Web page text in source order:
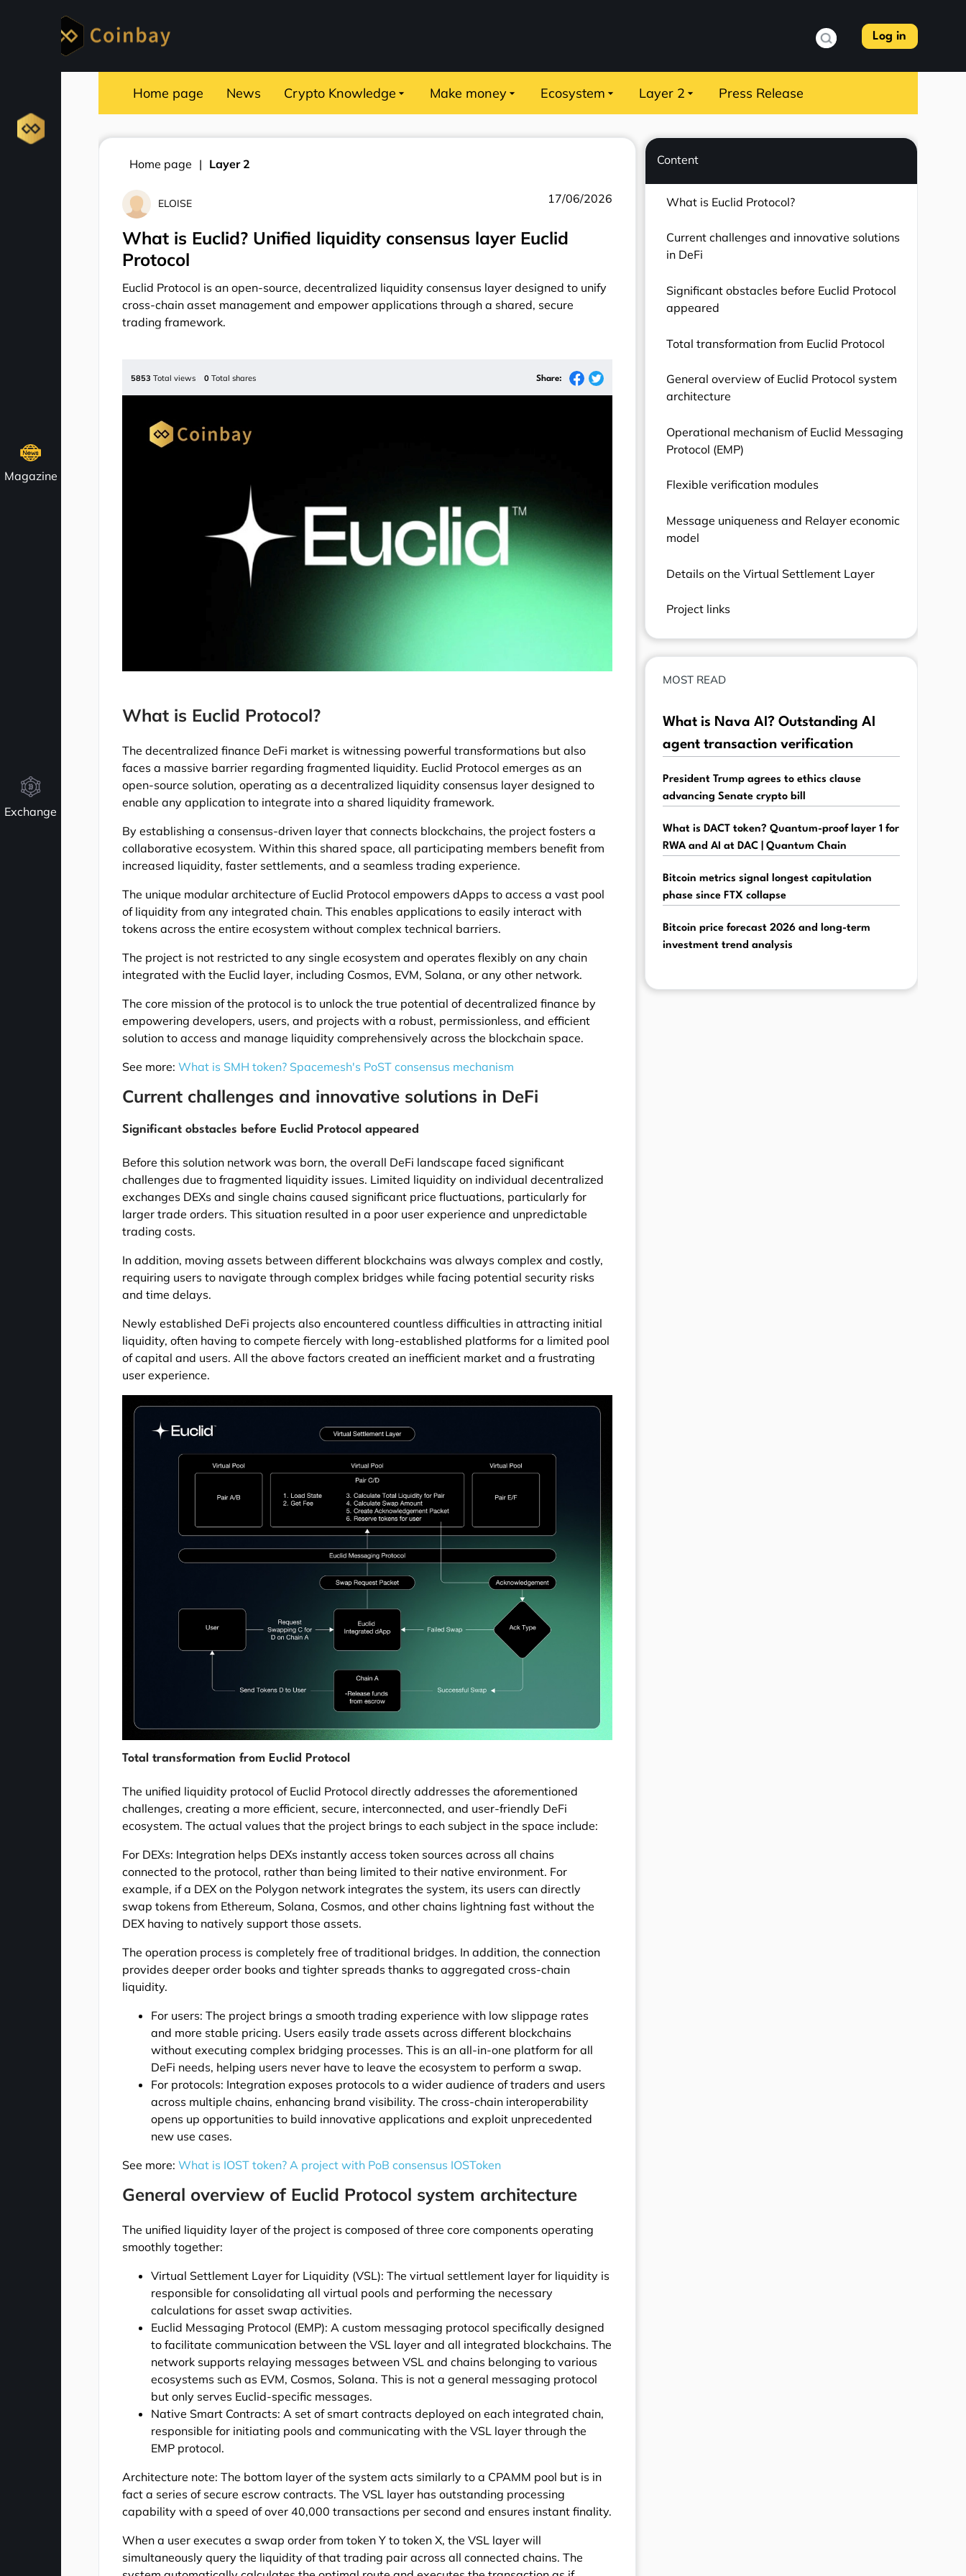
Log in
Magazine
Exchange
Home page News Crypto Knowledge Make money Ecosystem Layer 2 Press Release
Home page Layer 2
ELOISE 17/06/2026
What is Euclid? Unified liquidity consensus layer Euclid
Protocol
Euclid Protocol is an open-source, decentralized liquidity consensus layer designed to unify
cross-chain asset management and empower applications through a shared, secure
trading framework.
5853 Total views 0 Total shares Share:
What is Euclid Protocol?
The decentralized finance DeFi market is witnessing powerful transformations but also
faces a massive barrier regarding fragmented liquidity. Euclid Protocol emerges as an
open-source solution, operating as a decentralized liquidity consensus layer designed to
enable any application to integrate into a shared liquidity framework.
By establishing a consensus-driven layer that connects blockchains, the project fosters a
collaborative ecosystem. Within this shared space, all participating members benefit from
increased liquidity, faster settlements, and a seamless trading experience.
The unique modular architecture of Euclid Protocol empowers dApps to access a vast pool
of liquidity from any integrated chain. This enables applications to easily interact with
tokens across the entire ecosystem without complex technical barriers.
The project is not restricted to any single ecosystem and operates flexibly on any chain
integrated with the Euclid layer, including Cosmos, EVM, Solana, or any other network.
The core mission of the protocol is to unlock the true potential of decentralized finance by
empowering developers, users, and projects with a robust, permissionless, and efficient
solution to access and manage liquidity comprehensively across the blockchain space.
See more:What is SMH token? Spacemesh's PoST consensus mechanism
Current challenges and innovative solutions in DeFi
Significant obstacles before Euclid Protocol appeared
Before this solution network was born, the overall DeFi landscape faced significant
challenges due to fragmented liquidity issues. Limited liquidity on individual decentralized
exchanges DEXs and single chains caused significant price fluctuations, particularly for
larger trade orders. This situation resulted in a poor user experience and unpredictable
trading costs.
In addition, moving assets between different blockchains was always complex and costly,
requiring users to navigate through complex bridges while facing potential security risks
and time delays.
Newly established DeFi projects also encountered countless difficulties in attracting initial
liquidity, often having to compete fiercely with long-established platforms for a limited pool
of capital and users. All the above factors created an inefficient market and a frustrating
user experience.
Total transformation from Euclid Protocol
The unified liquidity protocol of Euclid Protocol directly addresses the aforementioned
challenges, creating a more efficient, secure, interconnected, and user-friendly DeFi
ecosystem. The actual values that the project brings to each subject in the space include:
For DEXs: Integration helps DEXs instantly access token sources across all chains
connected to the protocol, rather than being limited to their native environment. For
example, if a DEX on the Polygon network integrates the system, its users can directly
swap tokens from Ethereum, Solana, Cosmos, and other chains lightning fast without the
DEX having to natively support those assets.
The operation process is completely free of traditional bridges. In addition, the connection
provides deeper order books and tighter spreads thanks to aggregated cross-chain
liquidity.
For users: The project brings a smooth trading experience with low slippage rates
and more stable pricing. Users easily trade assets across different blockchains
without executing complex bridging processes. This is an all-in-one platform for all
DeFi needs, helping users never have to leave the ecosystem to perform a swap.
For protocols: Integration exposes protocols to a wider audience of traders and users
across multiple chains, enhancing brand visibility. The cross-chain interoperability
opens up opportunities to build innovative applications and exploit unprecedented
new use cases.
See more:What is IOST token? A project with PoB consensus IOSToken
General overview of Euclid Protocol system architecture
The unified liquidity layer of the project is composed of three core components operating
smoothly together:
Virtual Settlement Layer for Liquidity (VSL): The virtual settlement layer for liquidity is
responsible for consolidating all virtual pools and performing the necessary
calculations for asset swap activities.
Euclid Messaging Protocol (EMP): A custom messaging protocol specifically designed
to facilitate communication between the VSL layer and all integrated blockchains. The
network supports relaying messages between VSL and chains belonging to various
ecosystems such as EVM, Cosmos, Solana. This is not a general messaging protocol
but only serves Euclid-specific messages.
Native Smart Contracts: A set of smart contracts deployed on each integrated chain,
responsible for initiating pools and communicating with the VSL layer through the
EMP protocol.
Architecture note: The bottom layer of the system acts similarly to a CPAMM pool but is in
fact a series of secure escrow contracts. The VSL layer has outstanding processing
capability with a speed of over 40,000 transactions per second and ensures instant finality.
When a user executes a swap order from token Y to token X, the VSL layer will
simultaneously query the liquidity of that trading pair across all connected chains. The
Content
What is Euclid Protocol?
Current challenges and innovative solutions
in DeFi
Significant obstacles before Euclid Protocol
appeared
Total transformation from Euclid Protocol
General overview of Euclid Protocol system
architecture
Operational mechanism of Euclid Messaging
Protocol (EMP)
Flexible verification modules
Message uniqueness and Relayer economic
model
Details on the Virtual Settlement Layer
Project links
MOST READ
What is Nava AI? Outstanding AI
agent transaction verification
President Trump agrees to ethics clause
advancing Senate crypto bill
What is DACT token? Quantum-proof layer 1 for
RWA and AI at DAC | Quantum Chain
Bitcoin metrics signal longest capitulation
phase since FTX collapse
Bitcoin price forecast 2026 and long-term
investment trend analysis